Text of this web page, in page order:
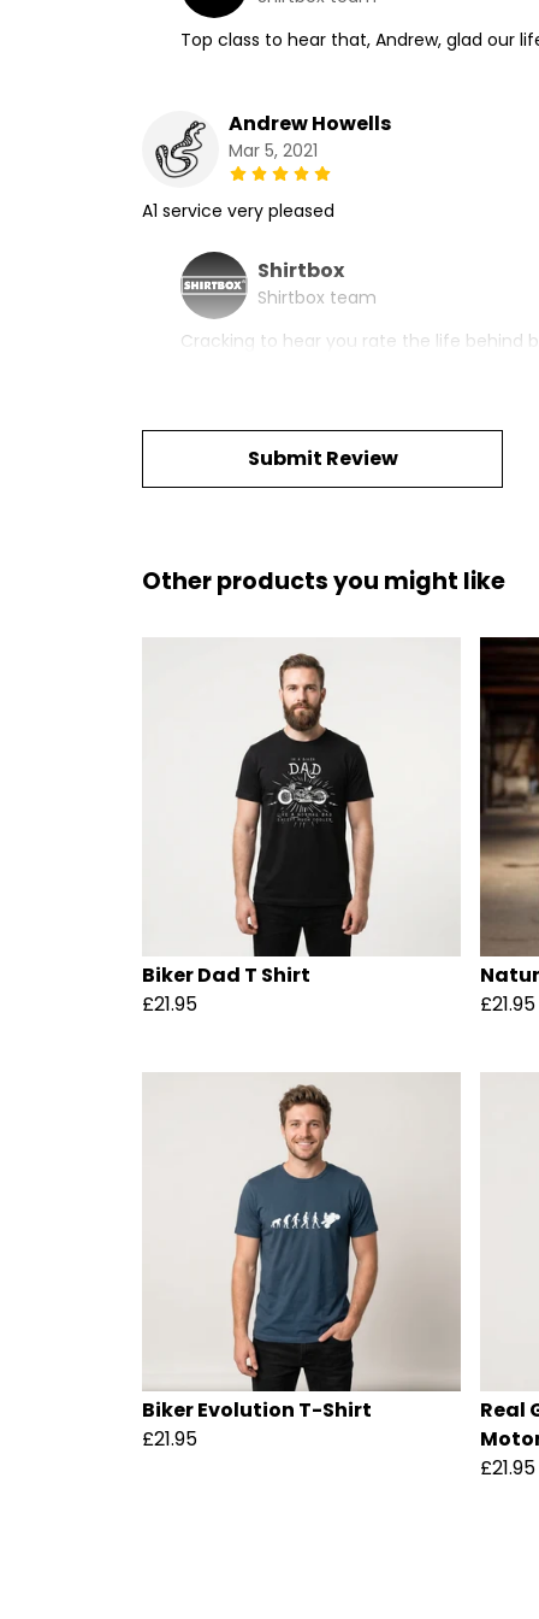
Top class to hear that, Andrew, glad our
Andrew Howells
Mar 5, 2021
A1 service very pleased
Shirtbox
Shirtbox team
Cracking to hear you rate the life behind
Submit Review
Other products you might like
Biker Dad T Shirt
£21.95
£21.95
Biker Evolution T-Shirt
£21.95
Real
£21.95